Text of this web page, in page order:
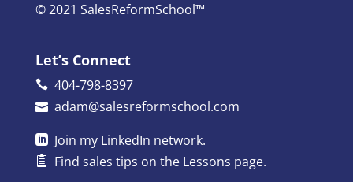
© 2021 SalesReformSchool™
Let’s Connect
404-798-8397
adam@salesreformschool.com
Join my LinkedIn network.
Find sales tips on the Lessons page.